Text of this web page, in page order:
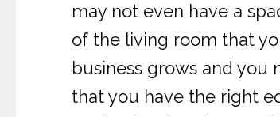
may not even have a
of the living room that
business grows and you
that you have the right